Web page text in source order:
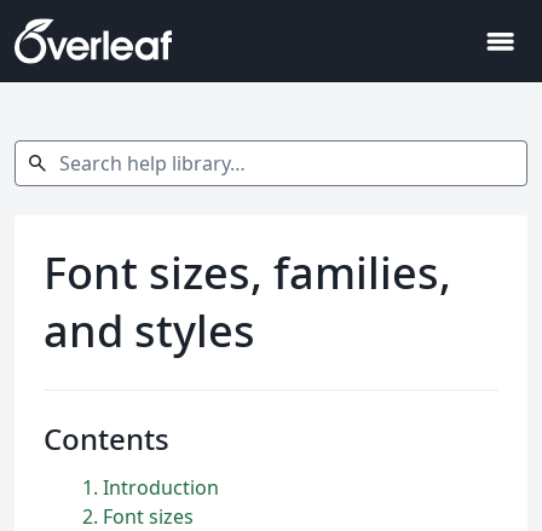
menu
Search help library…
search
Font sizes, families,
and styles
Contents
1 Introduction
2 Font sizes